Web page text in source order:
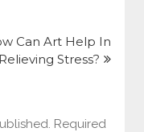
Can Art Help In
Relieving Stress?
Required